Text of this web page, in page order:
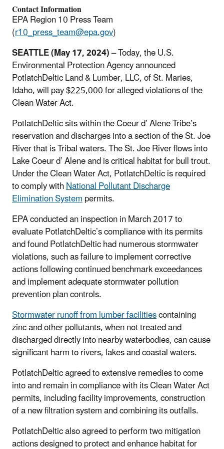
Contact Information
EPA Region 10 Press Team
(r10_press_team@epa.gov)
SEATTLE (May 17, 2024)– Today, the U.S.
Environmental Protection Agency announced
PotlatchDeltic Land & Lumber, LLC, of St. Maries,
Idaho, will pay $225,000 for alleged violations of the
Clean Water Act.
PotlatchDeltic sits within the Coeur d’ Alene Tribe’s
reservation and discharges into a section of the St. Joe
River that is Tribal waters. The St. Joe River flows into
Lake Coeur d’ Alene and is critical habitat for bull trout.
Under the Clean Water Act, PotlatchDeltic is required
to comply withNational Pollutant Discharge
Elimination Systempermits.
EPA conducted an inspection in March 2017 to
evaluate PotlatchDeltic’s compliance with its permits
and found PotlatchDeltic had numerous stormwater
violations, such as failure to implement corrective
actions following continued benchmark exceedances
and implement adequate stormwater pollution
prevention plan controls.
Stormwater runoff from lumber facilitiescontaining
zinc and other pollutants, when not treated and
discharged directly into nearby waterbodies, can cause
significant harm to rivers, lakes and coastal waters.
PotlatchDeltic agreed to extensive remedies to come
into and remain in compliance with its Clean Water Act
permits, including facility improvements, construction
of a new filtration system and combining its outfalls.
PotlatchDeltic also agreed to perform two mitigation
actions designed to protect and enhance habitat for